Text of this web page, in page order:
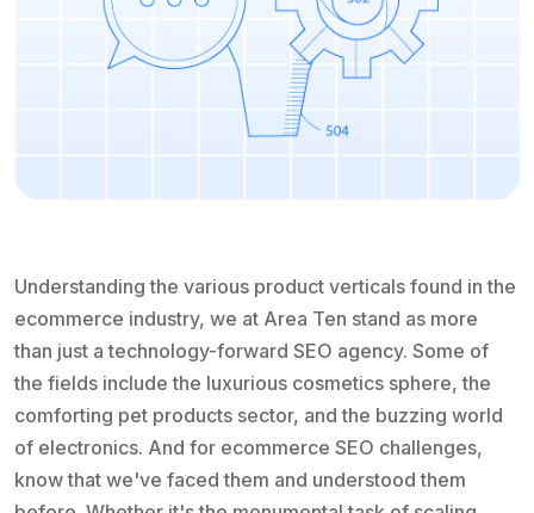
Understanding the various product verticals found in the
ecommerce industry, we at Area Ten stand as more
than just a technology-forward SEO agency. Some of
the fields include the luxurious cosmetics sphere, the
comforting pet products sector, and the buzzing world
of electronics. And for ecommerce SEO challenges,
know that we've faced them and understood them